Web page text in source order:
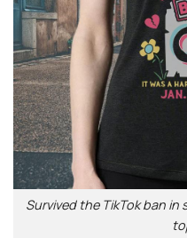
Survived the TikTok ban